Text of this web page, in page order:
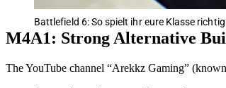
Battlefield 6: So spielt ihr eure Klasse richtig
M4A1: Strong Alternative
The YouTube channel “Arekkz Gaming”